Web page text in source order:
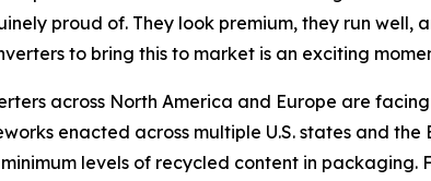
proud of. They look premium, they run
to bring this to market is an exciting
across North America and Europe are
enacted across multiple U.S. states and
levels of recycled content in